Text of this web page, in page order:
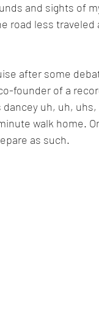
and sights of
road less
after some
founder of a
dancey uh, uh,
walk home.
as such.